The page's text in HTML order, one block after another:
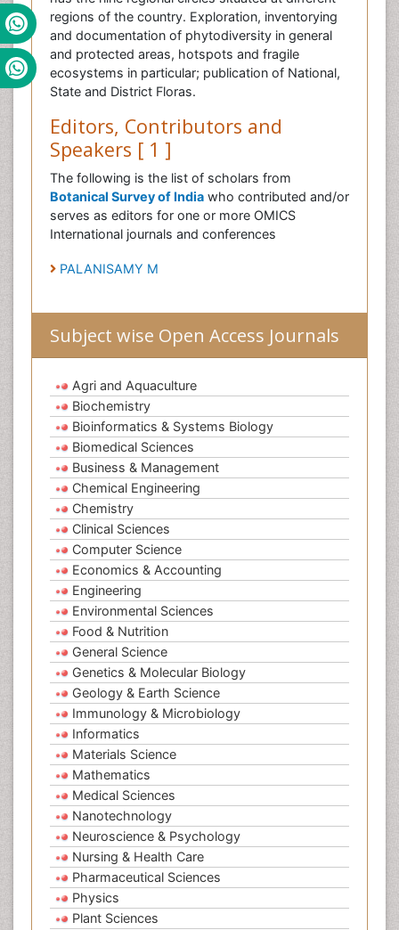
regions of the country. Exploration, inventorying
and documentation of phytodiversity in general
and protected areas, hotspots and fragile
ecosystems in particular; publication of National,
State and District Floras.
Editors, Contributors and
Speakers [ 1 ]
The following is the list of scholars from
Botanical Survey of India who contributed and/or
serves as editors for one or more OMICS
International journals and conferences
PALANISAMY M
Subject wise Open Access Journals
Agri and Aquaculture
Biochemistry
Bioinformatics & Systems Biology
Biomedical Sciences
Business & Management
Chemical Engineering
Chemistry
Clinical Sciences
Computer Science
Economics & Accounting
Engineering
Environmental Sciences
Food & Nutrition
General Science
Genetics & Molecular Biology
Geology & Earth Science
Immunology & Microbiology
Informatics
Materials Science
Mathematics
Medical Sciences
Nanotechnology
Neuroscience & Psychology
Nursing & Health Care
Pharmaceutical Sciences
Physics
Plant Sciences